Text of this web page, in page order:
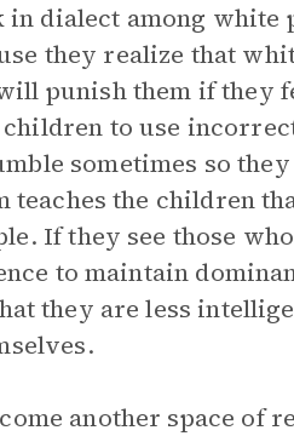
in dialect among white
they realize that
punish them if they
children to use
sometimes so they
teaches the children
If they see those
to maintain
they are less
another space of